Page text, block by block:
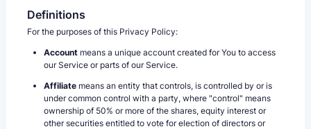
Definitions
For the purposes of this Privacy Policy:
Account means a unique account created for You to access
our Service or parts of our Service.
Affiliate means an entity that controls, is controlled by or is
under common control with a party, where "control" means
ownership of 50% or more of the shares, equity interest or
other securities entitled to vote for election of directors or